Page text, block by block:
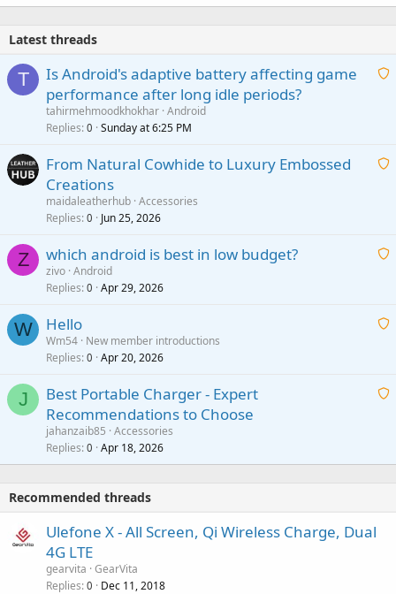
e
Latest threads
T
A
i
p
a
Is Android's adaptive battery affecting game
performance after long idle periods?
tahirmehmoodkhokhar Android
Replies 0 Sunday at 6:25 PM
A
i
p
From Natural Cowhide to Luxury Embossed
Creations
maidaleatherhub Accessories
Replies 0 Jun 25, 2026
Z
A
t
a
which android is best in low budget?
zivo Android
Replies 0 Apr 29, 2026
W
A
t
a
Hello
Wm54 New member introductions
Replies 0 Apr 20, 2026
J
A
t
Best Portable Charger - Expert
Recommendations to Choose
jahanzaib85 Accessories
Replies 0 Apr 18, 2026
Recommended threads
Ulefone X - All Screen, Qi Wireless Charge, Dual
4G LTE
gearvita GearVita
Replies 0 Dec 11, 2018